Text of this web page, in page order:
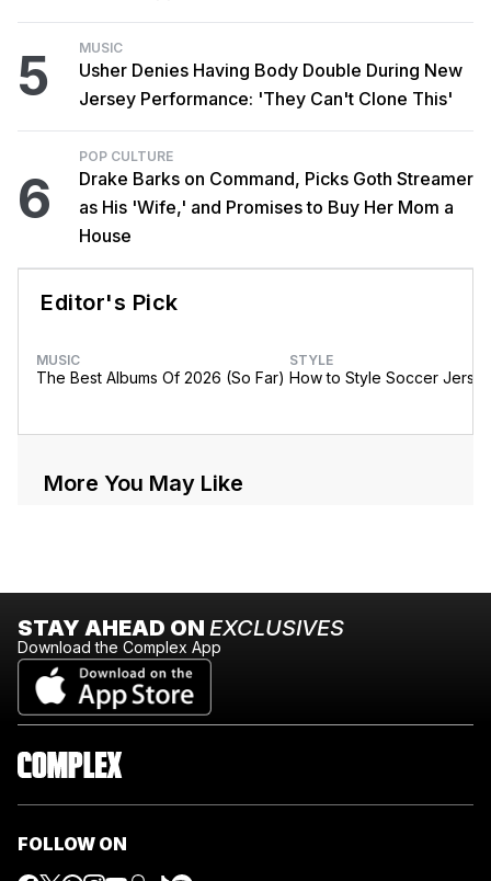
5 MUSIC
Usher Denies Having Body Double During New
Jersey Performance: 'They Can't Clone This'
6
POP CULTURE
Drake Barks on Command, Picks Goth Streamer
as His 'Wife,' and Promises to Buy Her Mom a
House
Editor's Pick
MUSIC
The Best Albums Of 2026 (So Far)
STYLE
How to Style Soccer
More You May Like
STAY AHEAD ON EXCLUSIVES
Download the Complex App
FOLLOW ON